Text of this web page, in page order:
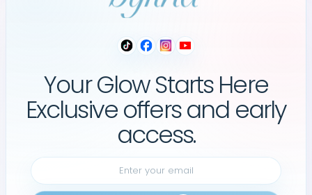
Your Glow Starts Here
Exclusive offers and early
access.